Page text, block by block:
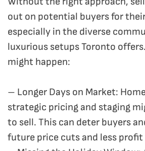
out on potential buyers for
especially in the diverse
luxurious setups Toronto
might happen:
– Longer Days on Market:
strategic pricing and staging
to sell. This can deter buyers
future price cuts and less profit